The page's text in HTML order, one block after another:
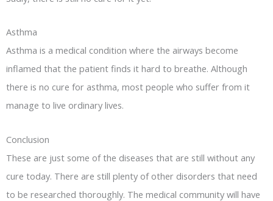
Asthma
Asthma is a medical condition where the airways become
inflamed that the patient finds it hard to breathe. Although
there is no cure for asthma, most people who suffer from it
manage to live ordinary lives.
Conclusion
These are just some of the diseases that are still without any
cure today. There are still plenty of other disorders that need
to be researched thoroughly. The medical community will have